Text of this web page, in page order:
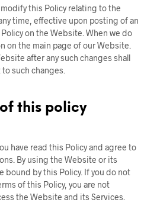
this Policy relating to the
time, effective upon posting of an
on the Website. When we do
on the main page of our Website.
after any such changes shall
such changes.
this policy
have read this Policy and agree to
By using the Website or its
bound by this Policy. If you do not
of this Policy, you are not
the Website and its Services.